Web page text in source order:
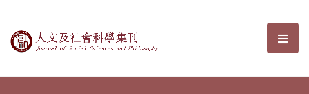
Journal of Social Sciences and選